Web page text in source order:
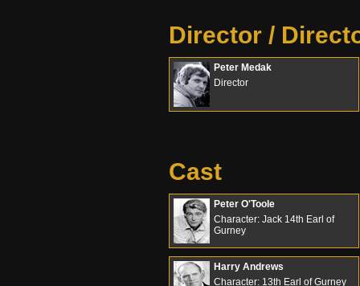
Director /
Peter Medak
Director
Cast
Peter O'Toole
Character: Jack 14th Earl of
Gurney
Harry Andrews
Character: 13th Earl of Gurney